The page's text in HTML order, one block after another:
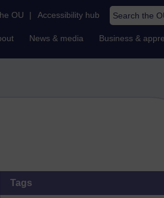
OU | Accessibility hub Search the OU
News & media Business &
Tags